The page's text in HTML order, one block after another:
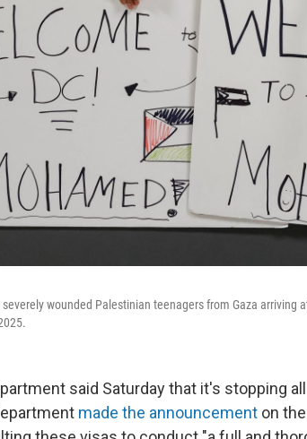
wounded Palestinian teenagers from Gaza arriving
said Saturday that it's stopping
made the announcement on